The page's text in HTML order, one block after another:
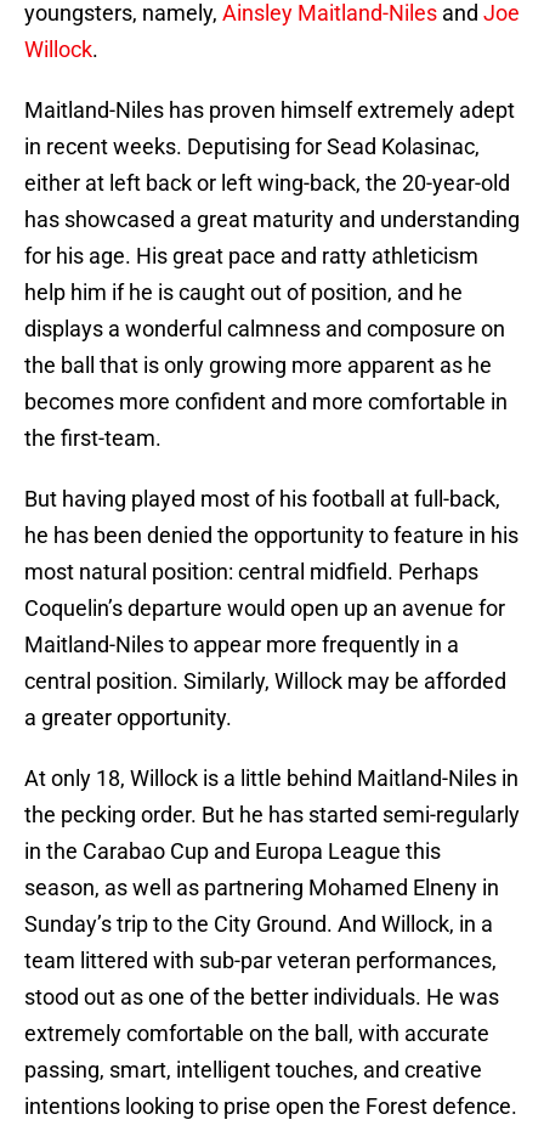
youngsters, namely, Ainsley Maitland-Niles and Joe
Willock.
Maitland-Niles has proven himself extremely adept
in recent weeks. Deputising for Sead Kolasinac,
either at left back or left wing-back, the 20-year-old
has showcased a great maturity and understanding
for his age. His great pace and ratty athleticism
help him if he is caught out of position, and he
displays a wonderful calmness and composure on
the ball that is only growing more apparent as he
becomes more confident and more comfortable in
the first-team.
But having played most of his football at full-back,
he has been denied the opportunity to feature in his
most natural position: central midfield. Perhaps
Coquelin’s departure would open up an avenue for
Maitland-Niles to appear more frequently in a
central position. Similarly, Willock may be afforded
a greater opportunity.
At only 18, Willock is a little behind Maitland-Niles in
the pecking order. But he has started semi-regularly
in the Carabao Cup and Europa League this
season, as well as partnering Mohamed Elneny in
Sunday’s trip to the City Ground. And Willock, in a
team littered with sub-par veteran performances,
stood out as one of the better individuals. He was
extremely comfortable on the ball, with accurate
passing, smart, intelligent touches, and creative
intentions looking to prise open the Forest defence.